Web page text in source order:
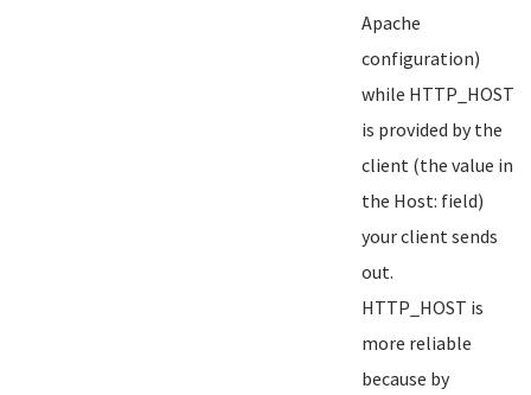
Apache
configuration)
while HTTP_HOST
is provided by the
client (the value in
the Host: field)
your client sends
out.
HTTP_HOST is
more reliable
because by